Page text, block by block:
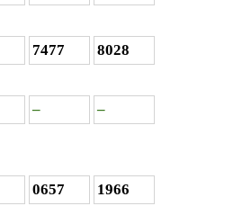
7477 8028
– –
0657 1966